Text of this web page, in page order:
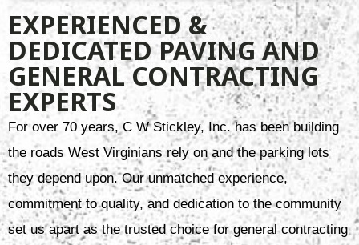
EXPERIENCED &
DEDICATED PAVING AND
GENERAL CONTRACTING
EXPERTS
For over 70 years, C W Stickley, Inc. has been building
the roads West Virginians rely on and the parking lots
they depend upon. Our unmatched experience,
commitment to quality, and dedication to the community
set us apart as the trusted choice for general contracting